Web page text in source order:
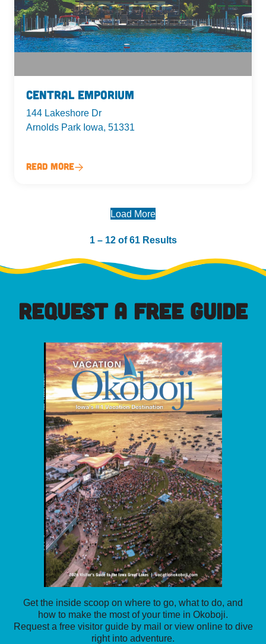
Central Emporium
144 Lakeshore Dr
Arnolds Park Iowa, 51331
Read More
Load More
1 – 12 of 61 Results
REQUEST A FREE GUIDE
Get the inside scoop on where to go, what to do, and
how to make the most of your time in Okoboji.
Request a free visitor guide by mail or view online to dive
right into adventure.